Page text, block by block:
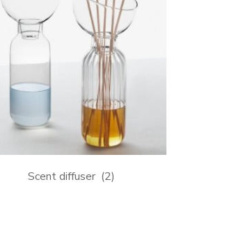
Scent diffuser (2)